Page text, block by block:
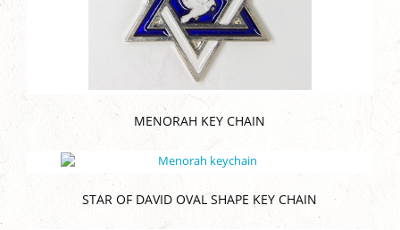
MENORAH KEY CHAIN
STAR OF DAVID OVAL SHAPE KEY CHAIN